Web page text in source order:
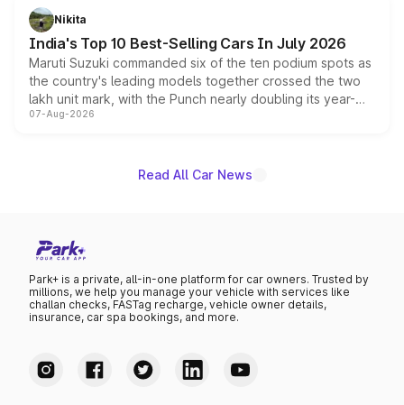
in hybrid powertrain options, positioning it above the
existing Hector in the brand's India lineup.
Nikita
India's Top 10 Best-Selling Cars In July 2026
Maruti Suzuki commanded six of the ten podium spots as
the country's leading models together crossed the two
lakh unit mark, with the Punch nearly doubling its year-
on-year volumes to stand out as the fastest-growing
07-Aug-2026
Read All Car News
Park+ is a private, all-in-one platform for car owners. Trusted by
millions, we help you manage your vehicle with services like
challan checks, FASTag recharge, vehicle owner details,
insurance, car spa bookings, and more.